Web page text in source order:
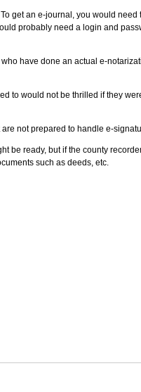
get an e-journal, you would need
probably need a login and
have done an actual e-
to would not be thrilled if they
not prepared to handle e-
be ready, but if the county
such as deeds, etc.